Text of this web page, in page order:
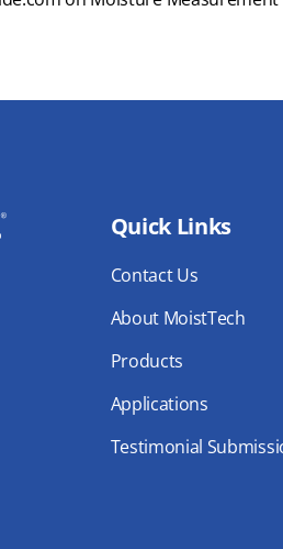
Quick Links
Contact Us
About MoistTech
Products
Applications
Testimonial